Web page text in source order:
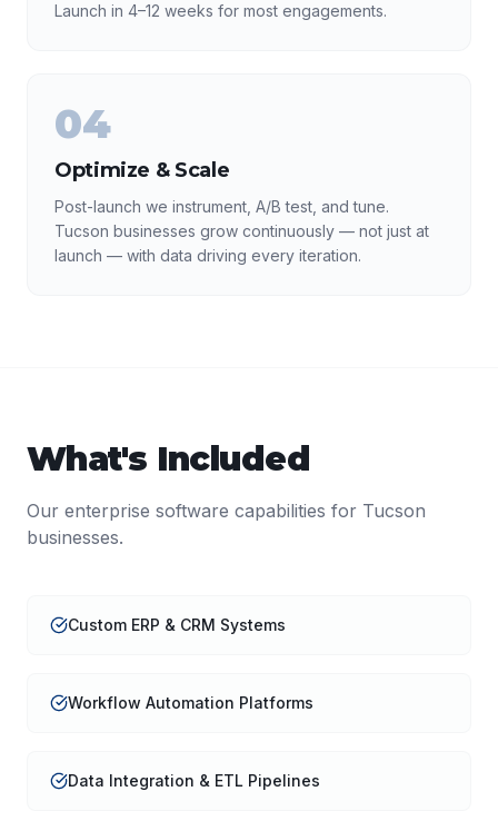
Launch in 4–12 weeks for most engagements.
04
Optimize & Scale
Post-launch we instrument, A/B test, and tune.
Tucson businesses grow continuously — not just at
launch — with data driving every iteration.
What's Included
Our enterprise software capabilities for Tucson
businesses.
Custom ERP & CRM Systems
Workflow Automation Platforms
Data Integration & ETL Pipelines